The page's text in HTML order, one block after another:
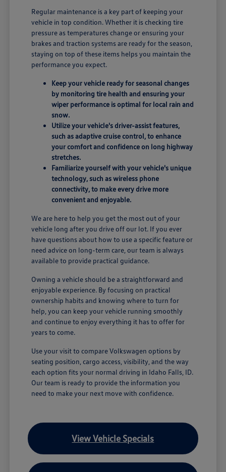
Regular maintenance is a key part of keeping your
vehicle in top condition. Whether it is checking tire
pressure as temperatures change or ensuring your
brakes and traction systems are ready for the season,
staying on top of these items helps you maintain the
performance you expect.
Keep your vehicle ready for seasonal changes
by monitoring tire health and ensuring your
wiper performance is optimal for local rain and
snow.
Utilize your vehicle's driver-assist features,
such as adaptive cruise control, to enhance
your comfort and confidence on long highway
stretches.
Familiarize yourself with your vehicle's unique
technology, such as wireless phone
connectivity, to make every drive more
convenient and enjoyable.
We are here to help you get the most out of your
vehicle long after you drive off our lot. If you ever
have questions about how to use a specific feature or
need advice on long-term care, our team is always
available to provide practical guidance.
Owning a vehicle should be a straightforward and
enjoyable experience. By focusing on practical
ownership habits and knowing where to turn for
help, you can keep your vehicle running smoothly
and continue to enjoy everything it has to offer for
years to come.
Use your visit to compare Volkswagen options by
seating position, cargo access, visibility, and the way
each option fits your normal driving in Idaho Falls, ID.
Our team is ready to provide the information you
need to make your next move with confidence.
View Vehicle Specials